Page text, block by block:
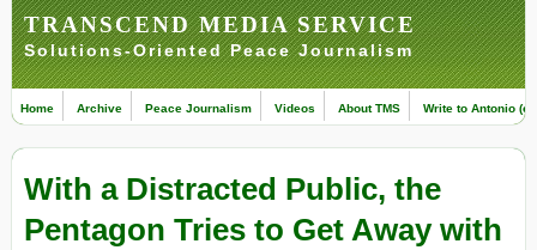
TRANSCEND MEDIA SERVICE
Solutions-Oriented Peace Journalism
Home Archive Peace Journalism Videos About TMS Write to Antonio
With a Distracted Public, the
Pentagon Tries to Get Away with